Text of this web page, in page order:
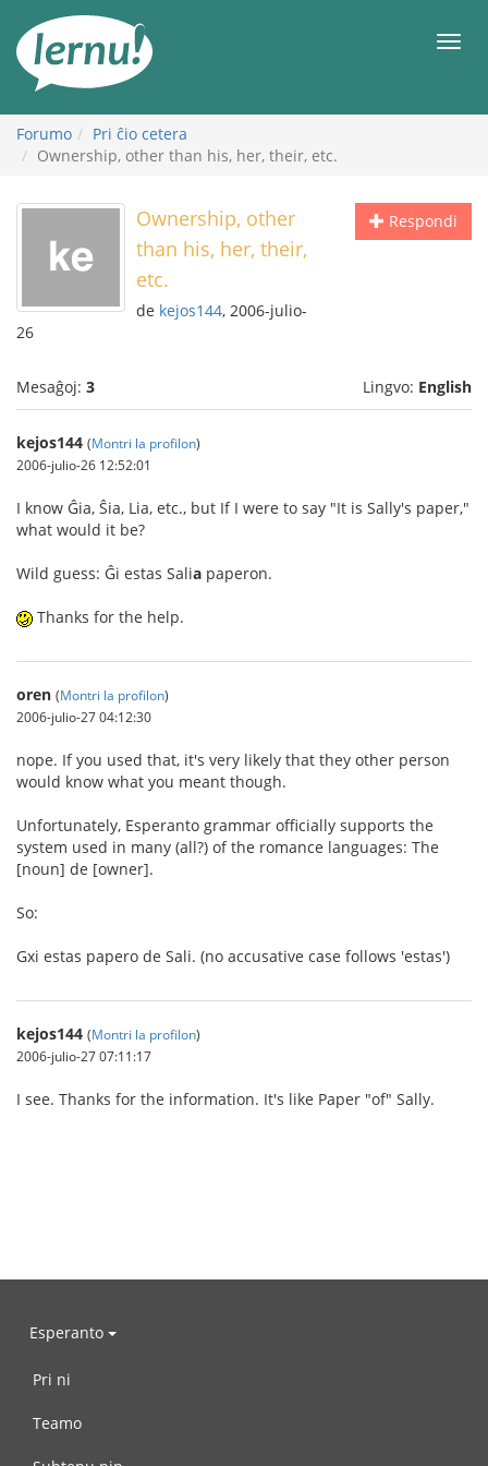
enhavo
Forumo
Pri ĉio cetera
Ownership, other than his, her, their, etc.
Respondi
Ownership, other
than his, her, their,
etc.
de kejos144, 2006-julio-
26
Mesaĝoj: 3 Lingvo: English
kejos144 (Montri la profilon)
2006-julio-26 12:52:01
I know Ĝia, Ŝia, Lia, etc., but If I were to say "It is Sally's paper,"
what would it be?
Wild guess: Ĝi estas Salia paperon.
Thanks for the help.
oren (Montri la profilon)
2006-julio-27 04:12:30
nope. If you used that, it's very likely that they other person
would know what you meant though.
Unfortunately, Esperanto grammar officially supports the
system used in many (all?) of the romance languages: The
[noun] de [owner].
So:
Gxi estas papero de Sali. (no accusative case follows 'estas')
kejos144 (Montri la profilon)
2006-julio-27 07:11:17
I see. Thanks for the information. It's like Paper "of" Sally.
Esperanto
Pri ni
Teamo